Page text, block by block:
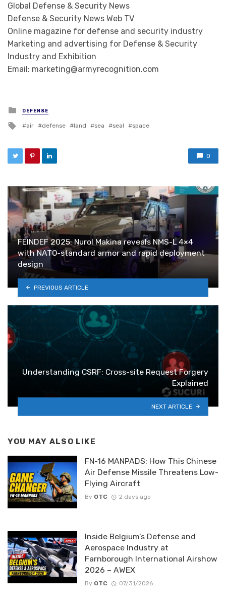
Global Defense & Security News
Defense & Security News Web TV
Online magazine for defense and security industry
Marketing and advertising for Defense & Security
Industry and Exhibition
Email: marketing@armyrecognition.com
Posted in
DEFENSE
Tagged with
air defense land sea seal space
0
FEINDEF 2025: Nurol Makina reveals NMS-L 4×4
with NATO-standard armor and rapid deployment
design
PREVIOUS ARTICLE
Understanding CSRF: Cross-site Request Forgery
Explained
NEXT ARTICLE
YOU MAY ALSO LIKE
FN-16 MANPADS: How This Chinese
Air Defense Missile Threatens Low-
Flying Aircraft
By OTC 2 days ago
Inside Belgium’s Defense and
Aerospace Industry at
Farnborough International Airshow
2026 – AWEX
By OTC 07/31/2026